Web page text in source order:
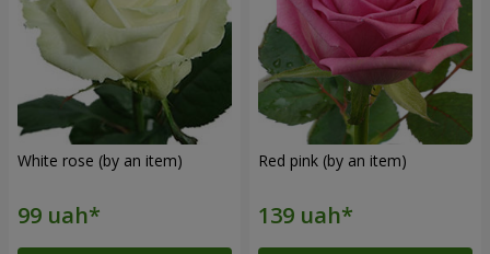
White rose (by an item) Red pink (by an item)